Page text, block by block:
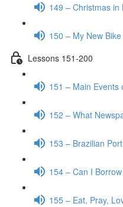
149 – Christmas in
150 – My New Bike
Lessons 151-200
151 – Main Events
152 – What
153 – Brazilian
154 – Can I
155 – Eat, Pray,